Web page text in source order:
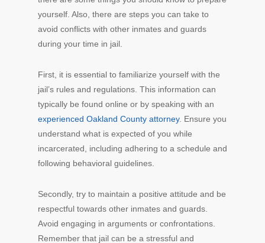
yourself. Also, there are steps you can take to
avoid conflicts with other inmates and guards
during your time in jail.
First, it is essential to familiarize yourself with the
jail’s rules and regulations. This information can
typically be found online or by speaking with an
experienced Oakland County attorney. Ensure you
understand what is expected of you while
incarcerated, including adhering to a schedule and
following behavioral guidelines.
Secondly, try to maintain a positive attitude and be
respectful towards other inmates and guards.
Avoid engaging in arguments or confrontations.
Remember that jail can be a stressful and